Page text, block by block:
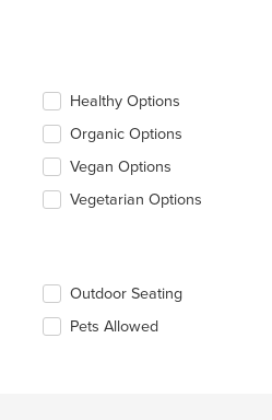
Healthy Options
Organic Options
Vegan Options
Vegetarian Options
Outdoor Seating
Pets Allowed